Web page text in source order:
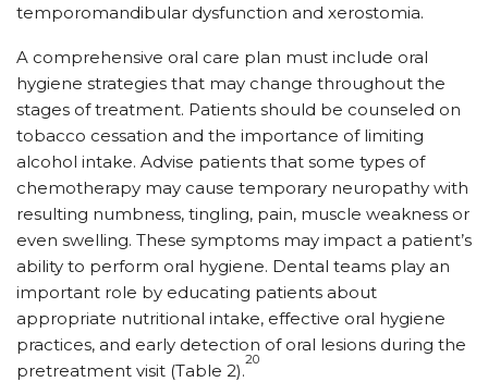
temporomandibular dysfunction and xerostomia.
A comprehensive oral care plan must include oral
hygiene strategies that may change throughout the
stages of treatment. Patients should be counseled on
tobacco cessation and the importance of limiting
alcohol intake. Advise patients that some types of
chemotherapy may cause temporary neuropathy with
resulting numbness, tingling, pain, muscle weakness or
even swelling. These symptoms may impact a patient’s
ability to perform oral hygiene. Dental teams play an
important role by educating patients about
appropriate nutritional intake, effective oral hygiene
practices, and early detection of oral lesions during the
pretreatment visit (Table 2).
20